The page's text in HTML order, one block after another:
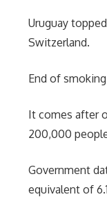
Uruguay
Switzerland.
End of
It comes after
200,000
Government
equivalent of